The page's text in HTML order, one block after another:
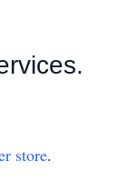
store.